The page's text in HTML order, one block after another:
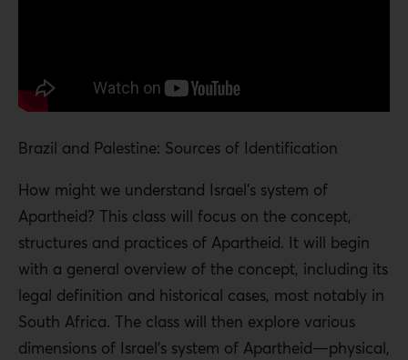
Brazil and Palestine: Sources of Identification
How might we understand Israel’s system of
Apartheid? This class will focus on the concept,
structures and practices of Apartheid. It will begin
with a general overview of the concept, including its
legal definition and historical cases, most notably in
South Africa. The class will then explore various
dimensions of Israel’s system of Apartheid—physical,